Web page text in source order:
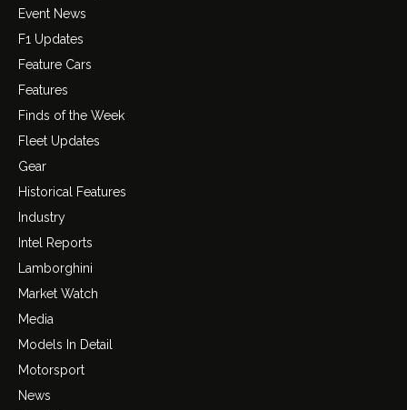
Event News
F1 Updates
Feature Cars
Features
Finds of the Week
Fleet Updates
Gear
Historical Features
Industry
Intel Reports
Lamborghini
Market Watch
Media
Models In Detail
Motorsport
News